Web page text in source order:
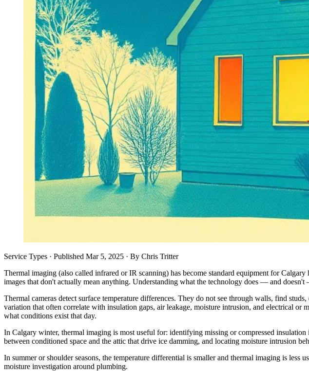
Service Types · Published Mar 5, 2025 · By Chris Tritter
Thermal imaging (also called infrared or IR scanning) has become standard equipment for
images that don't actually mean anything. Understanding what the technology does — and
Thermal cameras detect surface temperature differences. They do not see through walls, find
variation that often correlate with insulation gaps, air leakage, moisture intrusion, and electrical or
what conditions exist that day.
In Calgary winter, thermal imaging is most useful for: identifying missing or compressed
between conditioned space and the attic that drive ice damming, and locating moisture intrusion
In summer or shoulder seasons, the temperature differential is smaller and thermal imaging is
moisture investigation around plumbing.